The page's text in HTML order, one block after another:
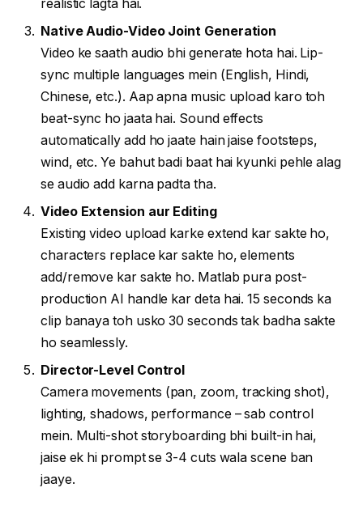
realistic lagta hai.
Native Audio-Video Joint Generation
Video ke saath audio bhi generate hota hai. Lip-
sync multiple languages mein (English, Hindi,
Chinese, etc.). Aap apna music upload karo toh
beat-sync ho jaata hai. Sound effects
automatically add ho jaate hain jaise footsteps,
wind, etc. Ye bahut badi baat hai kyunki pehle alag
se audio add karna padta tha.
Video Extension aur Editing
Existing video upload karke extend kar sakte ho,
characters replace kar sakte ho, elements
add/remove kar sakte ho. Matlab pura post-
production AI handle kar deta hai. 15 seconds ka
clip banaya toh usko 30 seconds tak badha sakte
ho seamlessly.
Director-Level Control
Camera movements (pan, zoom, tracking shot),
lighting, shadows, performance – sab control
mein. Multi-shot storyboarding bhi built-in hai,
jaise ek hi prompt se 3-4 cuts wala scene ban
jaaye.